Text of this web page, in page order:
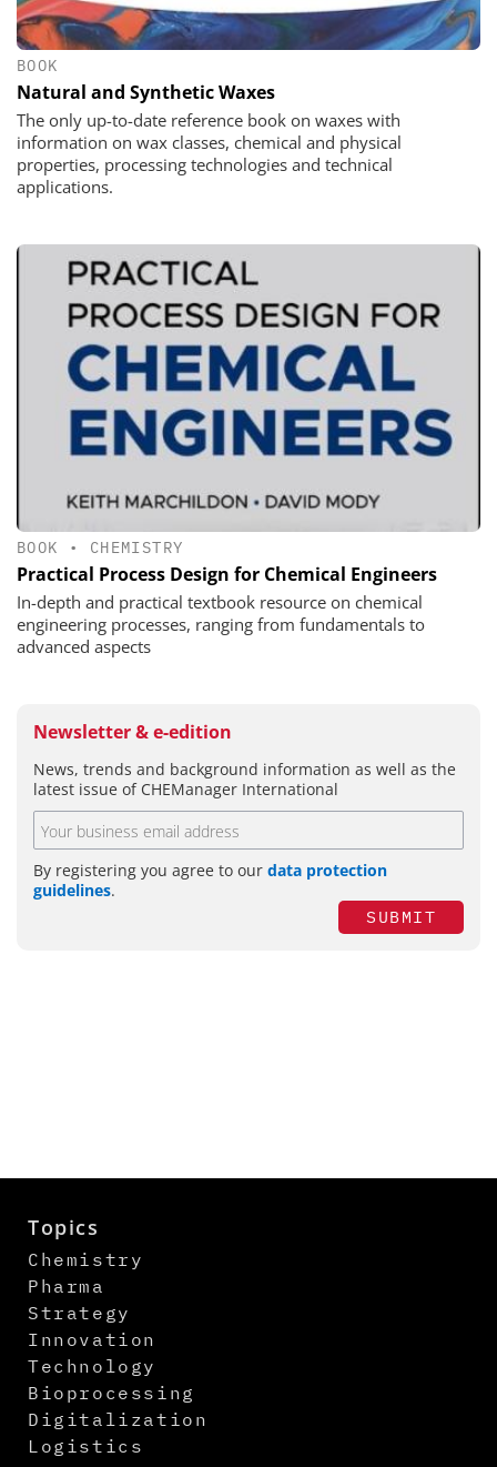
BOOK
Natural and Synthetic Waxes
The only up-to-date reference book on waxes with
information on wax classes, chemical and physical
properties, processing technologies and technical
applications.
BOOK • CHEMISTRY
Practical Process Design for Chemical Engineers
In-depth and practical textbook resource on chemical
engineering processes, ranging from fundamentals to
advanced aspects
Newsletter & e-edition
News, trends and background information as well as the
latest issue of CHEManager International
By registering you agree to our data protection
guidelines.
SUBMIT
Topics
Chemistry
Pharma
Strategy
Innovation
Technology
Bioprocessing
Digitalization
Logistics